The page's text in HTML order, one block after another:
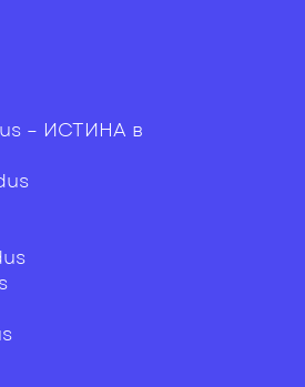
– ИСТИНА в